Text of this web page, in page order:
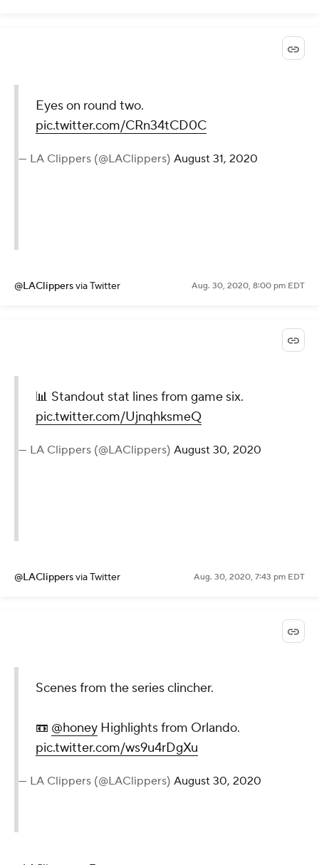
Eyes on round two.
pic.twitter.com/CRn34tCD0C
— LA Clippers (@LAClippers) August 31, 2020
@LAClippersvia Twitter Aug. 30, 2020, 8:00 pm EDT
📊 Standout stat lines from game six.
pic.twitter.com/UjnqhksmeQ
— LA Clippers (@LAClippers) August 30, 2020
@LAClippersvia Twitter Aug. 30, 2020, 7:43 pm EDT
Scenes from the series clincher.
📼 @honey Highlights from Orlando.
pic.twitter.com/ws9u4rDgXu
— LA Clippers (@LAClippers) August 30, 2020